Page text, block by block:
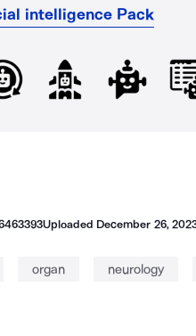
intelligence Pack
Uploaded December 26,
organ neurology